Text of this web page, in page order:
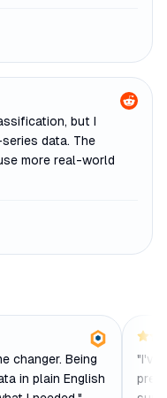
but I
data. The
more real-world
changer. Being
in plain English
"I've